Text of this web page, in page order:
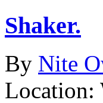
Shaker.
By Nite
Location: